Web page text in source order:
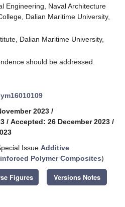
Engineering, Naval Architecture
Dalian Maritime University,
Dalian Maritime University,
should be addressed.
2023 /
/ Accepted: 26 December 2023 /
Issue Additive
Polymer Composites)
Figures Versions Notes